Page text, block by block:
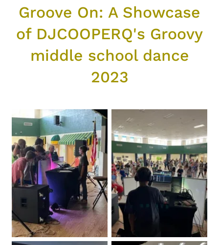
Groove On: A Showcase
of DJCOOPERQ's Groovy
middle school dance
2023